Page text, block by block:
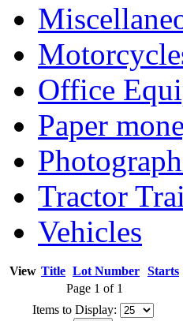
Office
Paper
Tractor
Vehicles
View Title Lot Number Starts
Page 1 of 1
Items to Display: